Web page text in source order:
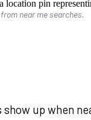
near me searches.
up when